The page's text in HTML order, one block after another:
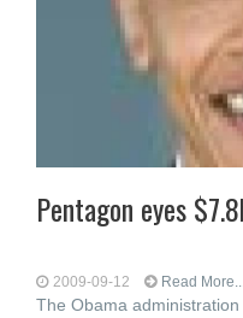
Pentagon eyes
2009-09-12 Read
The Obama